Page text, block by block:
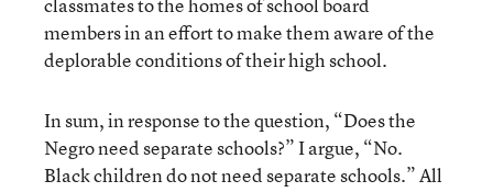
members in an effort to make them aware of the
deplorable conditions of their high school.
In sum, in response to the question, “Does the
Negro need separate schools?” I argue, “No.
Black children do not need separate schools.” All